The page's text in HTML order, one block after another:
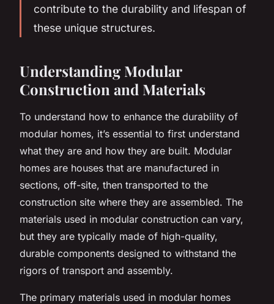
contribute to the durability and lifespan of
these unique structures.
Understanding Modular
Construction and Materials
To understand how to enhance the durability of
modular homes, it’s essential to first understand
what they are and how they are built. Modular
homes are houses that are manufactured in
sections, off-site, then transported to the
construction site where they are assembled. The
materials used in modular construction can vary,
but they are typically made of high-quality,
durable components designed to withstand the
rigors of transport and assembly.
The primary materials used in modular homes